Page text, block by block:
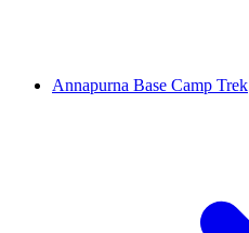
Annapurna Base Camp Trek